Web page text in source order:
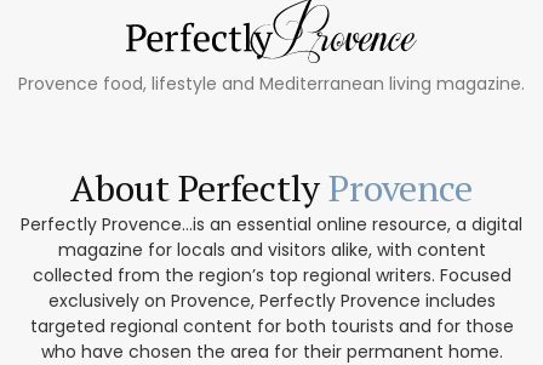
Provence food, lifestyle and Mediterranean living magazine.
About PerfectlyProvence
Perfectly Provence...is an essential online resource, a digital
magazine for locals and visitors alike, with content
collected from the region’s top regional writers. Focused
exclusively on Provence, Perfectly Provence includes
targeted regional content for both tourists and for those
who have chosen the area for their permanent home.